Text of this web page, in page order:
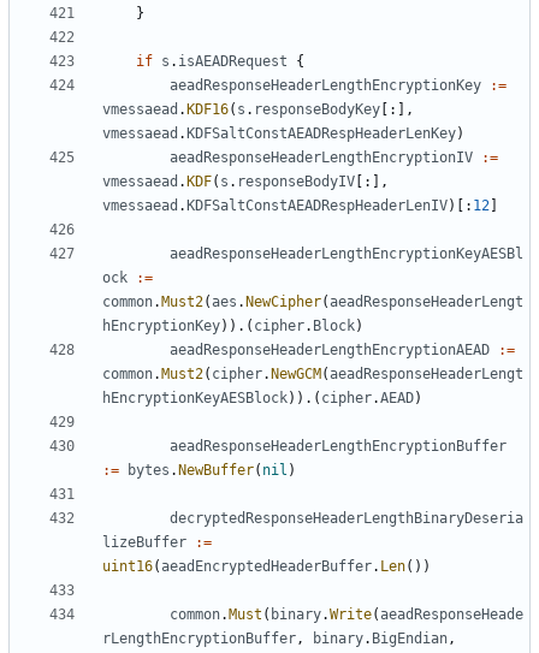
}
if s . isAEADRequest
{
aeadResponseHeaderLengthEncryptionKey
:=
vmessaead . KDF16( s . responseBodyKey [:],
vmessaead . KDFSaltConstAEADRespHeaderLenKey)
aeadResponseHeaderLengthEncryptionIV
:=
vmessaead . KDF( s . responseBodyIV [:],
vmessaead . KDFSaltConstAEADRespHeaderLenIV)[: 12
aeadResponseHeaderLengthEncryptionKeyAESBl
ock
:=
common. Must2(aes . NewCipher(aeadResponseHeaderLengt
hEncryptionKey)).( cipher. Block)
aeadResponseHeaderLengthEncryptionAEAD
:=
common. Must2( cipher. NewGCM (aeadResponseHeaderLengt
hEncryptionKeyAESBlock)).( cipher.AEAD)
aeadResponseHeaderLengthEncryptionBuffer
:=
bytes . NewBuffer( nil )
decryptedResponseHeaderLengthBinaryDeseria
lizeBuffer
:=
uint16(aeadEncryptedHeaderBuffer. Len())
common. Must ( binary.Write(aeadResponseHeade
rLengthEncryptionBuffer, binary. BigEndian,